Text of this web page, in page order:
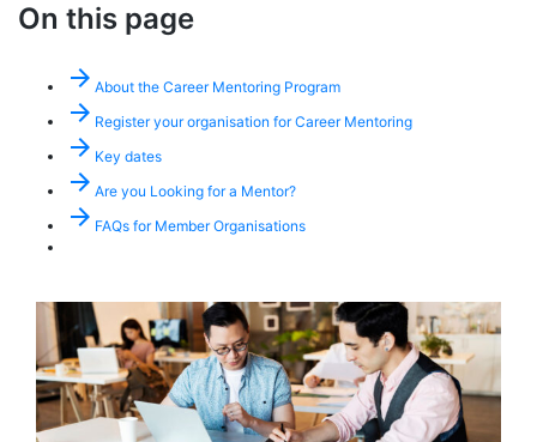
On this page
arrow_forward About the Career Mentoring Program
arrow_forward Register your organisation for Career Mentoring
arrow_forward Key dates
arrow_forward Are you Looking for a Mentor?
arrow_forward FAQs for Member Organisations